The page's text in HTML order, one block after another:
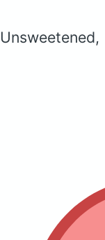
Unsweetened,